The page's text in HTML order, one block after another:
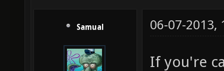
Samual 06-07-2013,
If you're